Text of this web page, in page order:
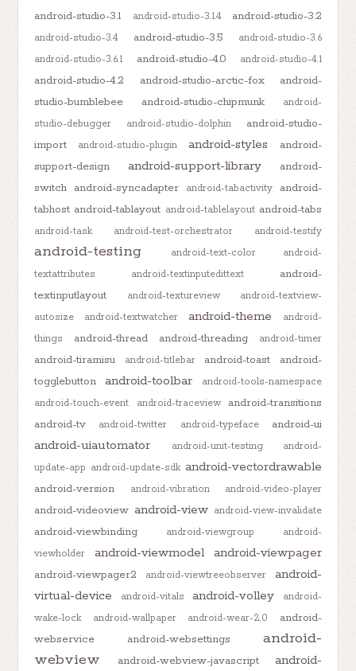
android-studio-3.1
android-studio-3.1.4 android-studio-3.2
android-studio-3.4 android-studio-3.5
android-studio-3.6
android-studio-3.6.1
android-studio-4.0 android-studio-4.1
android-studio-4.2 android-studio-arctic-fox
android-
studio-bumblebee
android-studio-chipmunk
android-
studio-debugger
android-studio-dolphin
android-studio-
import
android-studio-plugin android-styles
android-
support-design
android-support-library
android-
switch android-syncadapter android-tabactivity
android-
tabhost android-tablayout android-tablelayout android-tabs
android-task android-test-orchestrator android-testify
android-testing android-text-color
android-
textattributes
android-textinputedittext
android-
textinputlayout
android-textureview
android-textview-
autosize
android-textwatcher android-theme
android-
things
android-thread android-threading android-timer
android-tiramisu android-titlebar android-toast
android-
togglebutton
android-toolbar
android-tools-namespace
android-touch-event
android-traceview
android-transitions
android-tv
android-twitter android-typeface android-ui
android-uiautomator android-unit-testing
android-
update-app android-update-sdk android-vectordrawable
android-version android-vibration android-video-player
android-videoview android-view android-view-invalidate
android-viewbinding android-viewgroup
android-
viewholder
android-viewmodel android-viewpager
android-viewpager2 android-viewtreeobserver
android-
virtual-device
android-vitals android-volley
android-
wake-lock
android-wallpaper android-wear-2.0
android-
webservice
android-websettings
android-
webview
android-webview-javascript
android-